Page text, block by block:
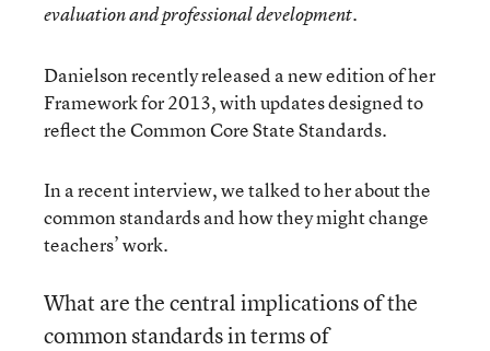
evaluation and professional development.
Danielson recently released a new edition of her
Framework for 2013, with updates designed to
reflect the Common Core State Standards.
In a recent interview, we talked to her about the
common standards and how they might change
teachers’ work.
What are the central implications of the
common standards in terms of